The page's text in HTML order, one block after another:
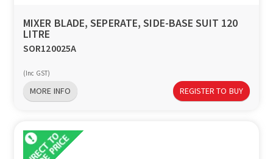
MIXER BLADE, SEPERATE, SIDE-BASE SUIT 120
LITRE
SOR120025A
(Inc GST)
MORE INFO REGISTER TO BUY